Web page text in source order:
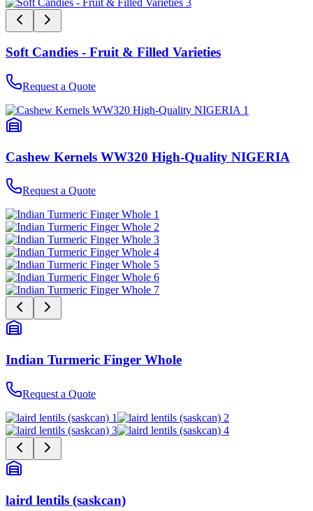
Soft Candies - Fruit & Filled Varieties
Request a Quote
Cashew Kernels WW320 High-Quality NIGERIA
Request a Quote
Indian Turmeric Finger Whole
Request a Quote
laird lentils (saskcan)